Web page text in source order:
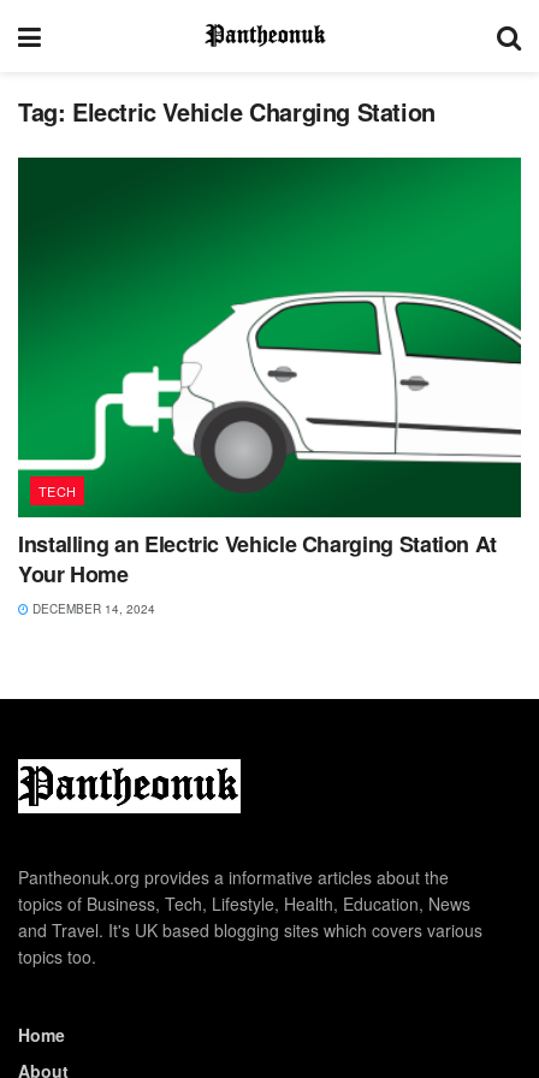
Tag: Electric Vehicle Charging Station
TECH
Installing an Electric Vehicle Charging Station At
Your Home
DECEMBER 14, 2024
Pantheonuk.org provides a informative articles about the
topics of Business, Tech, Lifestyle, Health, Education, News
and Travel. It's UK based blogging sites which covers various
topics too.
Home
About